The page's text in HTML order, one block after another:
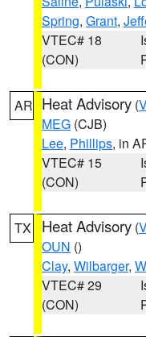
Spring, Grant,
VTEC# 18
(CON)
AR Heat Advisory (
MEG (CJB)
Lee, Phillips, in
VTEC# 15
(CON)
TX Heat Advisory (
OUN ()
Clay, Wilbarger,
VTEC# 29
(CON)